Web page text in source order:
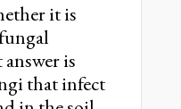
it is
is
that infect